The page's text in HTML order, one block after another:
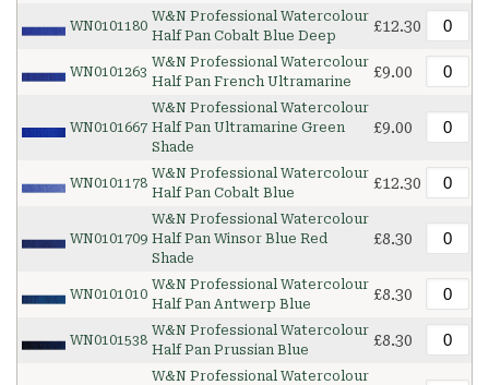
WN0101180
W&N Professional Watercolour
Half Pan Cobalt Blue Deep
£12.30
WN0101263
W&N Professional Watercolour
Half Pan French Ultramarine
£9.00
WN0101667
W&N Professional Watercolour
Half Pan Ultramarine Green
Shade
£9.00
WN0101178
W&N Professional Watercolour
Half Pan Cobalt Blue
£12.30
WN0101709
W&N Professional Watercolour
Half Pan Winsor Blue Red
Shade
£8.30
WN0101010
W&N Professional Watercolour
Half Pan Antwerp Blue
£8.30
WN0101538
W&N Professional Watercolour
Half Pan Prussian Blue
£8.30
W&N Professional Watercolour